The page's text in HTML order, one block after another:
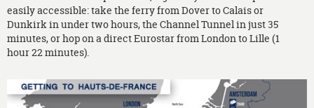
easily accessible: take the ferry from Dover to Calais or
Dunkirk in under two hours, the Channel Tunnel in just 35
minutes, or hop on a direct Eurostar from London to Lille (1
hour 22 minutes).